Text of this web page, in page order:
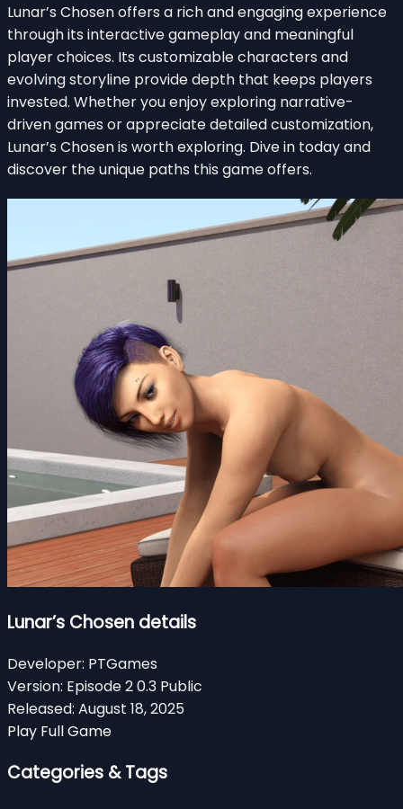
Lunar’s Chosen offers a rich and engaging experience
through its interactive gameplay and meaningful
player choices. Its customizable characters and
evolving storyline provide depth that keeps players
invested. Whether you enjoy exploring narrative-
driven games or appreciate detailed customization,
Lunar’s Chosen is worth exploring. Dive in today and
discover the unique paths this game offers.
Lunar’s Chosen details
Developer: PTGames
Version: Episode 2 0.3 Public
Released: August 18, 2025
Play Full Game
Categories & Tags